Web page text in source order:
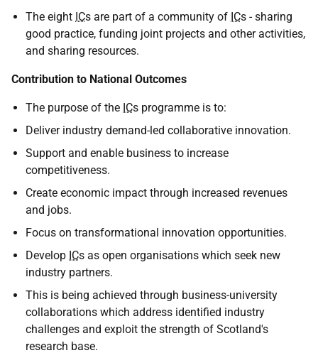
The eight ICs are part of a community of ICs - sharing
good practice, funding joint projects and other activities,
and sharing resources.
Contribution to National Outcomes
The purpose of the ICs programme is to:
Deliver industry demand-led collaborative innovation.
Support and enable business to increase
competitiveness.
Create economic impact through increased revenues
and jobs.
Focus on transformational innovation opportunities.
Develop ICs as open organisations which seek new
industry partners.
This is being achieved through business-university
collaborations which address identified industry
challenges and exploit the strength of Scotland's
research base.